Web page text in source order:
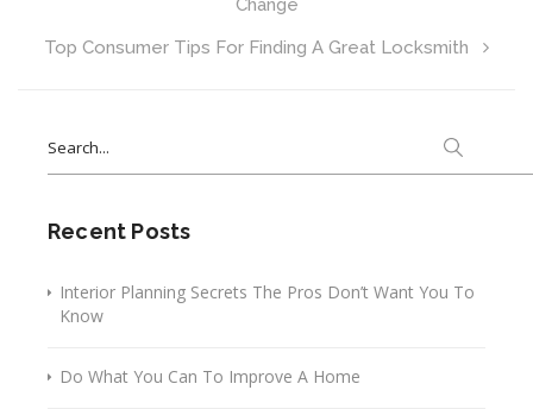
Change
Top Consumer Tips For Finding A Great Locksmith
for:
Recent Posts
Interior Planning Secrets The Pros Don’t Want You To
Know
Do What You Can To Improve A Home